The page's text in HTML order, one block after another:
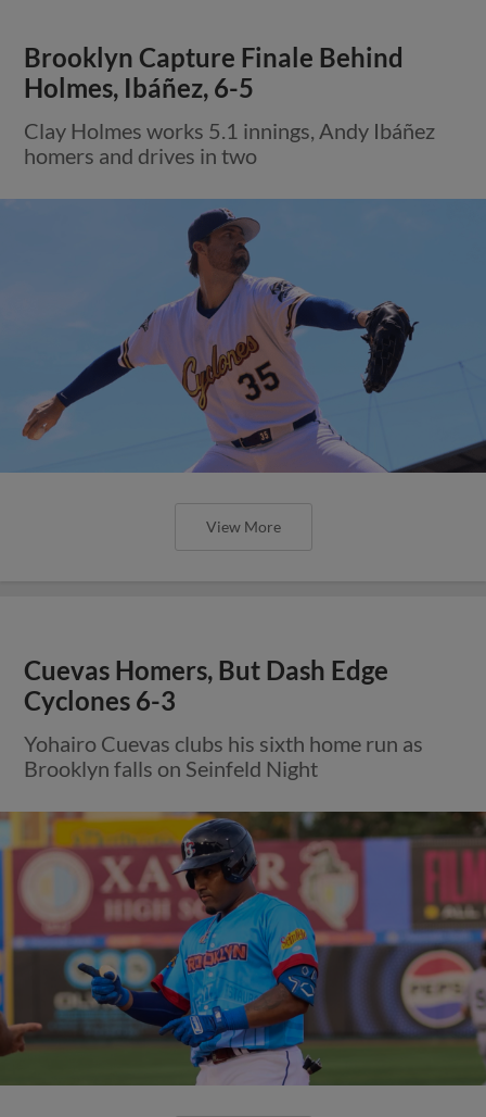
Brooklyn Capture Finale Behind
Holmes, Ibáñez, 6-5
Clay Holmes works 5.1 innings, Andy Ibáñez
homers and drives in two
View More
Cuevas Homers, But Dash Edge
Cyclones 6-3
Yohairo Cuevas clubs his sixth home run as
Brooklyn falls on Seinfeld Night